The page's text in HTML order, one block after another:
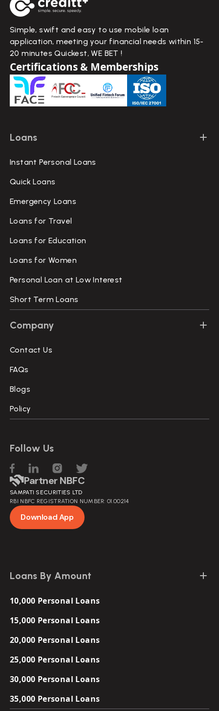
Simple, swift and easy to use mobile loan
application, meeting your financial needs within 15-
20 minutes Quickest, WE BET !
Certifications & Memberships
Loans
Instant Personal Loans
Quick Loans
Emergency Loans
Loans for Travel
Loans for Education
Loans for Women
Personal Loan at Low Interest
Short Term Loans
Company
Contact Us
FAQs
Blogs
Policy
Follow Us
Partner NBFC
SAMPATI SECURITIES LTD
RBI NBFC REGISTRATION NUMBER: 01.00214
Download App
Loans By Amount
10,000 Personal Loans
15,000 Personal Loans
20,000 Personal Loans
25,000 Personal Loans
30,000 Personal Loans
35,000 Personal Loans